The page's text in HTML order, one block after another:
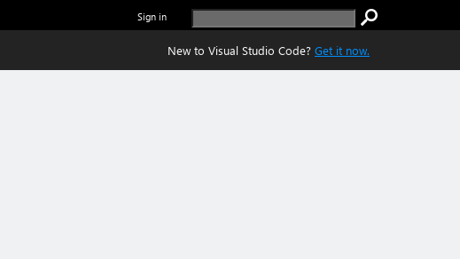
Sign in
New to Visual Studio Code? Get it now.